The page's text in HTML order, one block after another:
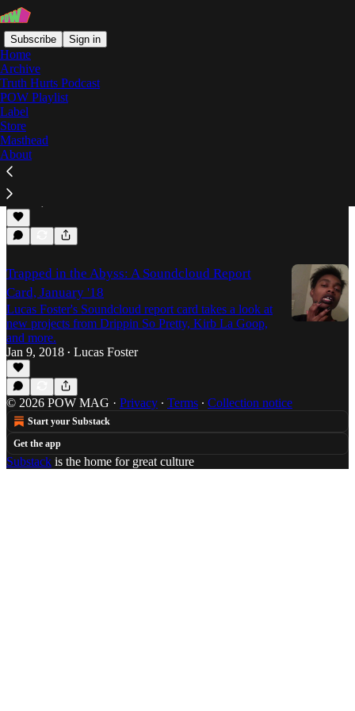
Subscribe Sign in
Home
Archive
Truth Hurts Podcast
POW Playlist
Label
Store
Masthead
About
Trapped in the Abyss
Trapped in the Abyss: February 2018
Trapped in the Abyss returns with words on
REPTILIAN GOD MANA, Lil Skies, and more.
Feb 15, 2018
Trapped in the Abyss: A Soundcloud Report
Card, January '18
Lucas Foster's Soundcloud report card takes a look at
new projects from Drippin So Pretty, Kirb La Goop,
and more.
Jan 9, 2018 • Lucas Foster
© 2026 POW MAG · Privacy ∙ Terms ∙ Collection notice
Start your Substack
Get the app
Substack is the home for great culture